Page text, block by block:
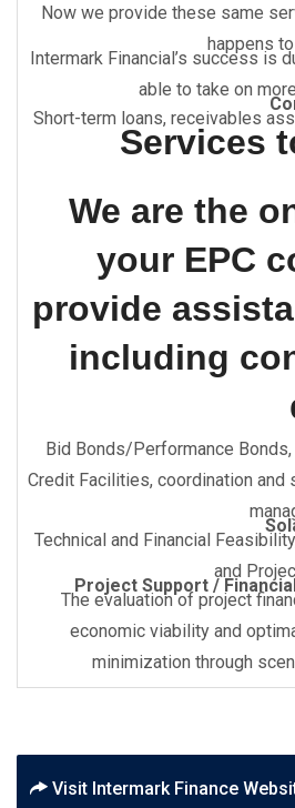
Now we provide these same
happens
Intermark Financial’s success is
able to take on
Short-term loans, receivables
Services
We are the
your EPC
provide
including
Bid Bonds/Performance
Credit Facilities, coordination and
Technical and Financial
and
Project Support /
The evaluation of project
economic viability and
minimization through
Visit Intermark Finance